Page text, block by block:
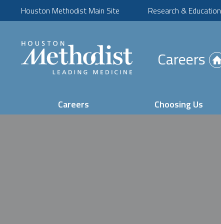
Houston Methodist Main Site Research & Education
in
Careers
Careers Choosing Us